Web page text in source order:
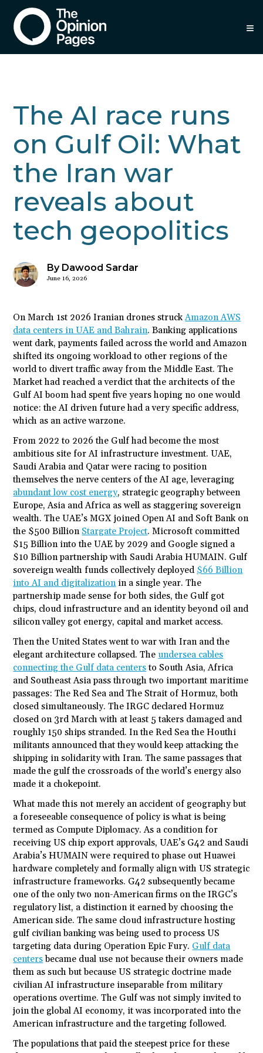
The AI race runs
on Gulf Oil: What
the Iran war
reveals about
tech geopolitics
By Dawood Sardar
June 16, 2026
On March 1st 2026 Iranian drones struckAmazon AWS
data centers in UAE and Bahrain. Banking applications
went dark, payments failed across the world and Amazon
shifted its ongoing workload to other regions of the
world to divert traffic away from the Middle East. The
Market had reached a verdict that the architects of the
Gulf AI boom had spent five years hoping no one would
notice: the AI driven future had a very specific address,
which as an active warzone.
From 2022 to 2026 the Gulf had become the most
ambitious site for AI infrastructure investment. UAE,
Saudi Arabia and Qatar were racing to position
themselves the nerve centers of the AI age, leveraging
abundant low cost energy, strategic geography between
Europe, Asia and Africa as well as staggering sovereign
wealth. The UAE’s MGX joined Open AI and Soft Bank on
the $500 BillionStargate Project. Microsoft committed
$15 Billion into the UAE by 2029 and Google signed a
$10 Billion partnership with Saudi Arabia HUMAIN. Gulf
sovereign wealth funds collectively deployed $66 Billion
into AI and digitalizationin a single year. The
partnership made sense for both sides, the Gulf got
chips, cloud infrastructure and an identity beyond oil and
silicon valley got energy, capital and market access.
Then the United States went to war with Iran and the
elegant architecture collapsed. The undersea cables
connecting the Gulf data centers to South Asia, Africa
and Southeast Asia pass through two important maritime
passages: The Red Sea and The Strait of Hormuz, both
closed simultaneously. The IRGC declared Hormuz
closed on 3rd March with at least 5 takers damaged and
roughly 150 ships stranded. In the Red Sea the Houthi
militants announced that they would keep attacking the
shipping in solidarity with Iran. The same passages that
made the gulf the crossroads of the world’s energy also
made it a chokepoint.
What made this not merely an accident of geography but
a foreseeable consequence of policy is what is being
termed as Compute Diplomacy. As a condition for
receiving US chip export approvals, UAE’s G42 and Saudi
Arabia’s HUMAIN were required to phase out Huawei
hardware completely and formally align with US strategic
infrastructure frameworks. G42 subsequently became
one of the only two non-American firms on the IRGC’s
regulatory list, a distinction it earned by choosing the
American side. The same cloud infrastructure hosting
gulf civilian banking was being used to process US
targeting data during Operation Epic Fury. Gulf data
centers became dual use not because their owners made
them as such but because US strategic doctrine made
civilian AI infrastructure inseparable from military
operations overtime. The Gulf was not simply invited to
join the global AI economy, it was incorporated into the
American infrastructure and the targeting followed.
The populations that paid the steepest price for these
≡